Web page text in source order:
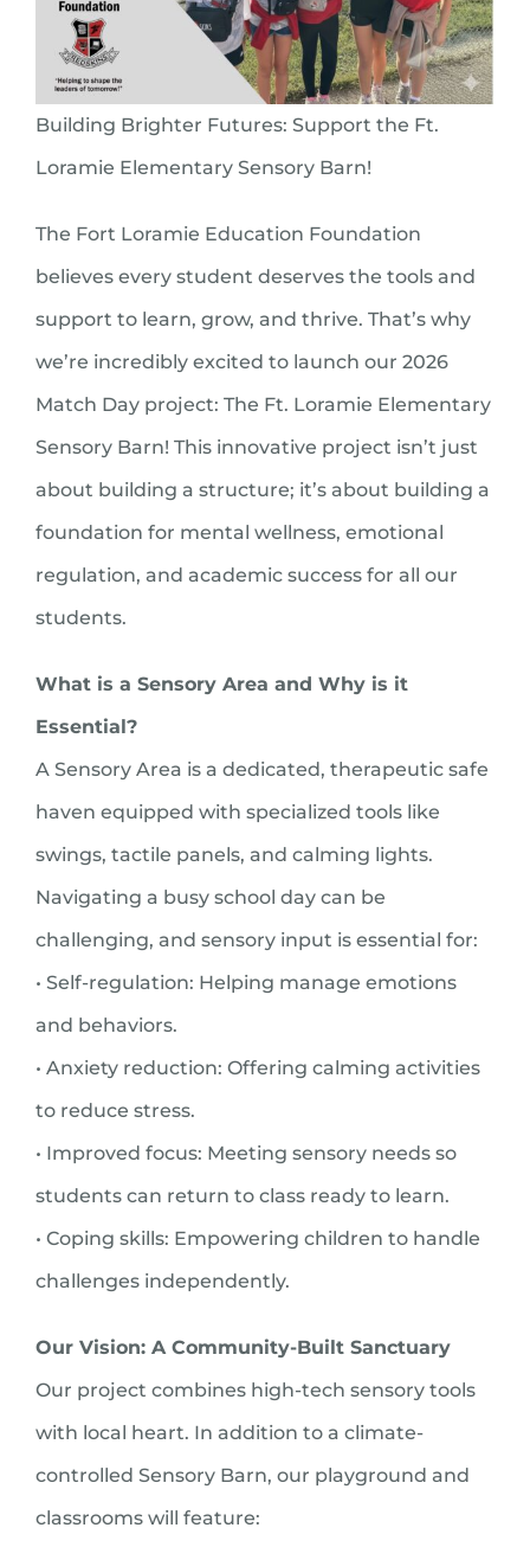
Building Brighter Futures: Support the Ft.
Loramie Elementary Sensory Barn!
The Fort Loramie Education Foundation
believes every student deserves the tools and
support to learn, grow, and thrive. That’s why
we’re incredibly excited to launch our 2026
Match Day project: The Ft. Loramie Elementary
Sensory Barn! This innovative project isn’t just
about building a structure; it’s about building a
foundation for mental wellness, emotional
regulation, and academic success for all our
students.
What is a Sensory Area and Why is it
Essential?
A Sensory Area is a dedicated, therapeutic safe
haven equipped with specialized tools like
swings, tactile panels, and calming lights.
Navigating a busy school day can be
challenging, and sensory input is essential for:
• Self-regulation: Helping manage emotions
and behaviors.
• Anxiety reduction: Offering calming activities
to reduce stress.
• Improved focus: Meeting sensory needs so
students can return to class ready to learn.
• Coping skills: Empowering children to handle
challenges independently.
Our Vision: A Community-Built Sanctuary
Our project combines high-tech sensory tools
with local heart. In addition to a climate-
controlled Sensory Barn, our playground and
classrooms will feature: